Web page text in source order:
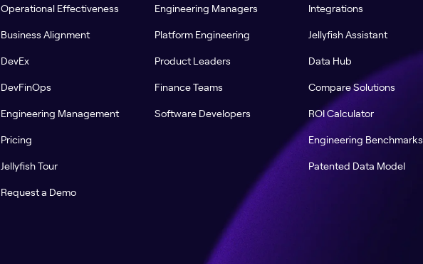
Operational Effectiveness
Business Alignment
DevEx
DevFinOps
Engineering Management
Pricing
Jellyfish Tour
Request a Demo
Engineering Managers
Platform Engineering
Product Leaders
Finance Teams
Software Developers
Integrations
Jellyfish Assistant
Data Hub
Compare Solutions
ROI Calculator
Engineering Benchmarks
Patented Data Model